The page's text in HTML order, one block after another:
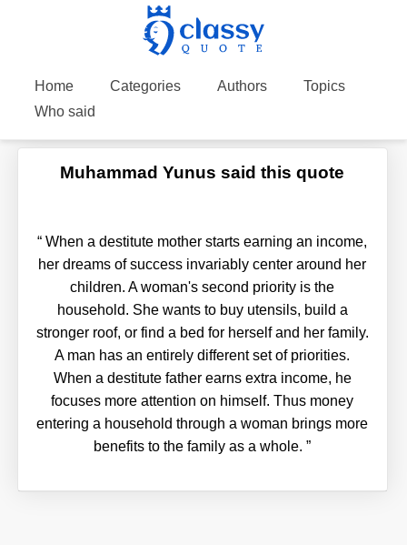
Home Categories Authors
Topics
Who said
Muhammad Yunus said this quote
“ When a destitute mother starts earning an income,
her dreams of success invariably center around her
children. A woman's second priority is the
household. She wants to buy utensils, build a
stronger roof, or find a bed for herself and her family.
A man has an entirely different set of priorities.
When a destitute father earns extra income, he
focuses more attention on himself. Thus money
entering a household through a woman brings more
benefits to the family as a whole.”